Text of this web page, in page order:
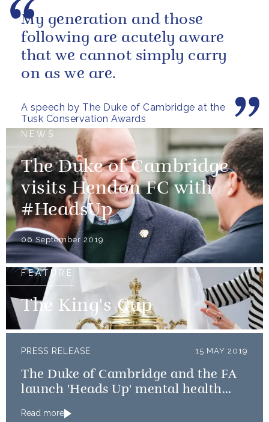
A speech by The Duke of Cambridge at the
Tusk Conservation Awards
My generation and those
following are acutely aware
that we cannot simply carry
on as we are.
NEWS
The Duke of Cambridge
visits Hendon FC with
#HeadsUp
06 September 2019
FEATURE
The King's Cup
PRESS RELEASE 15 MAY 2019
The Duke of Cambridge and the FA
launch 'Heads Up' mental health
Read more